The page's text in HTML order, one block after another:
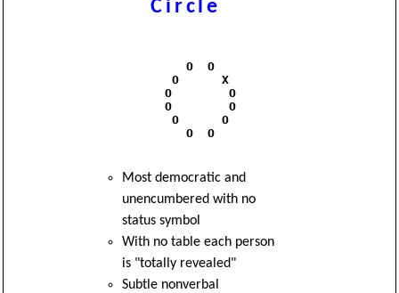
Circle
              O  O
            O      X
           O        O
           O        O
            O      O
              O  O
Most democratic and
unencumbered with no
status symbol
With no table each person
is "totally revealed"
Subtle nonverbal